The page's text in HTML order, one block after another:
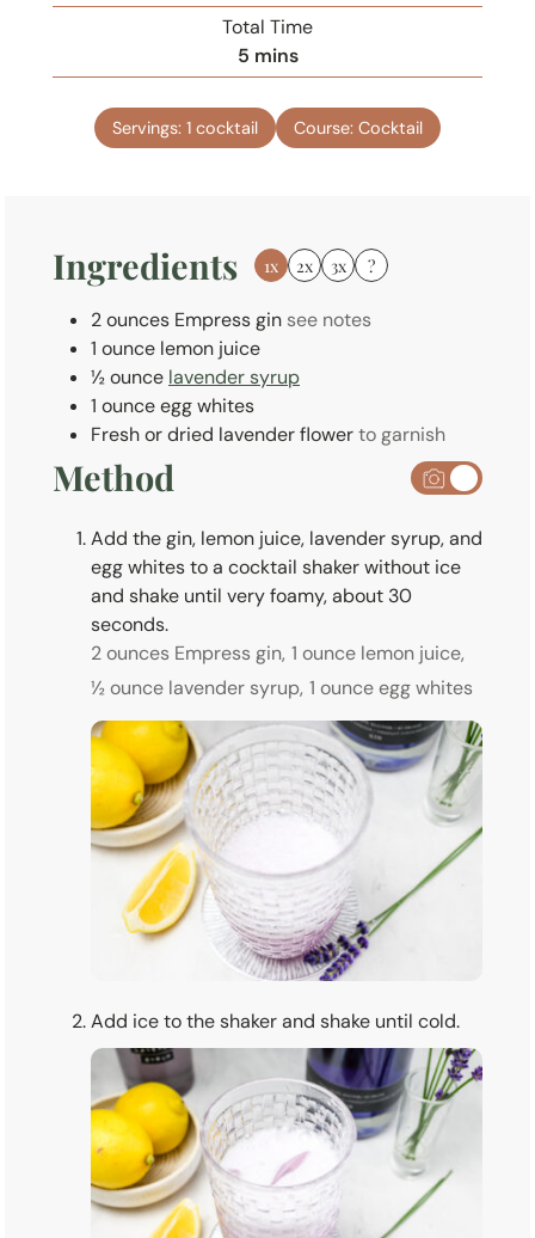
i
n
u
e
s
Total Time
5m
i
n
u
mins
Servings: 1 cocktail Course: Cocktail
Ingredients 1x 2x 3x ?
2ounces Empress gin see notes
1 ounce lemon juice
½ounce lavender syrup
1 ounceegg whites
Fresh or dried lavender flowerto garnish
Method
Add the gin, lemon juice, lavender syrup, and
egg whites to a cocktail shaker without ice
and shake until very foamy, about 30
seconds.
2 ounces Empress gin, 1 ounce lemon juice,
½ ounce lavender syrup, 1 ounce egg whites
Add ice to the shaker and shake until cold.